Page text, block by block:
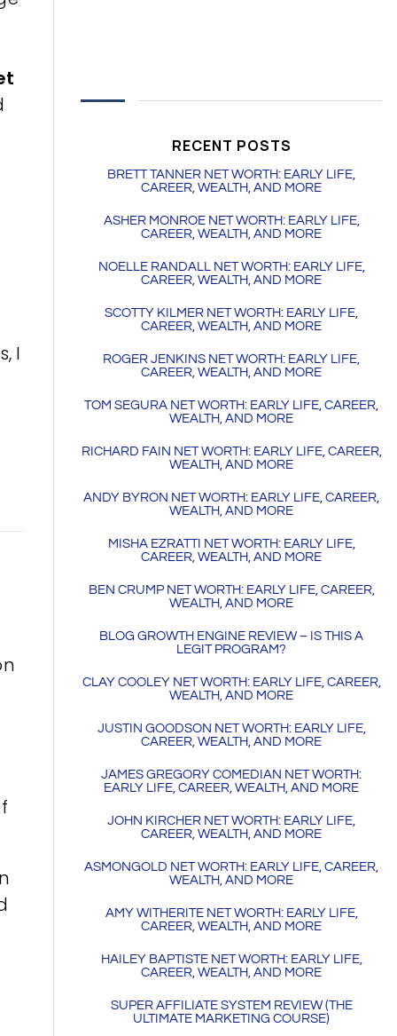
I
RECENT POSTS
BRETT TANNER NET WORTH: EARLY LIFE,
CAREER, WEALTH, AND MORE
ASHER MONROE NET WORTH: EARLY LIFE,
CAREER, WEALTH, AND MORE
NOELLE RANDALL NET WORTH: EARLY LIFE,
CAREER, WEALTH, AND MORE
SCOTTY KILMER NET WORTH: EARLY LIFE,
CAREER, WEALTH, AND MORE
ROGER JENKINS NET WORTH: EARLY LIFE,
CAREER, WEALTH, AND MORE
TOM SEGURA NET WORTH: EARLY LIFE, CAREER,
WEALTH, AND MORE
RICHARD FAIN NET WORTH: EARLY LIFE, CAREER,
WEALTH, AND MORE
ANDY BYRON NET WORTH: EARLY LIFE, CAREER,
WEALTH, AND MORE
MISHA EZRATTI NET WORTH: EARLY LIFE,
CAREER, WEALTH, AND MORE
BEN CRUMP NET WORTH: EARLY LIFE, CAREER,
WEALTH, AND MORE
BLOG GROWTH ENGINE REVIEW – IS THIS A
LEGIT PROGRAM?
CLAY COOLEY NET WORTH: EARLY LIFE, CAREER,
WEALTH, AND MORE
JUSTIN GOODSON NET WORTH: EARLY LIFE,
CAREER, WEALTH, AND MORE
JAMES GREGORY COMEDIAN NET WORTH:
EARLY LIFE, CAREER, WEALTH, AND MORE
JOHN KIRCHER NET WORTH: EARLY LIFE,
CAREER, WEALTH, AND MORE
ASMONGOLD NET WORTH: EARLY LIFE, CAREER,
WEALTH, AND MORE
AMY WITHERITE NET WORTH: EARLY LIFE,
CAREER, WEALTH, AND MORE
HAILEY BAPTISTE NET WORTH: EARLY LIFE,
CAREER, WEALTH, AND MORE
SUPER AFFILIATE SYSTEM REVIEW (THE
ULTIMATE MARKETING COURSE)